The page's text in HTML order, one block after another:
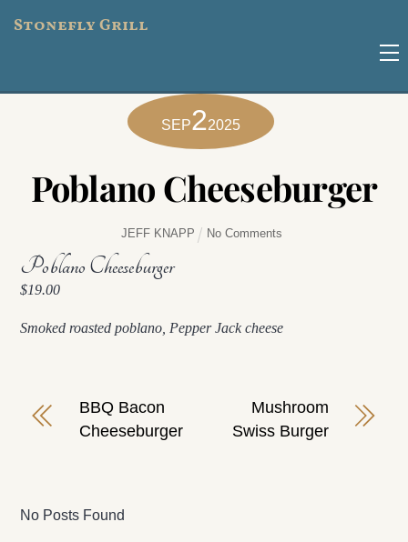
Stonefly Grill
SEP22025
Poblano Cheeseburger
JEFF KNAPP No Comments
Poblano Cheeseburger
$19.00
Smoked roasted poblano, Pepper Jack cheese
BBQ Bacon
Cheeseburger
Mushroom
Swiss Burger
No Posts Found